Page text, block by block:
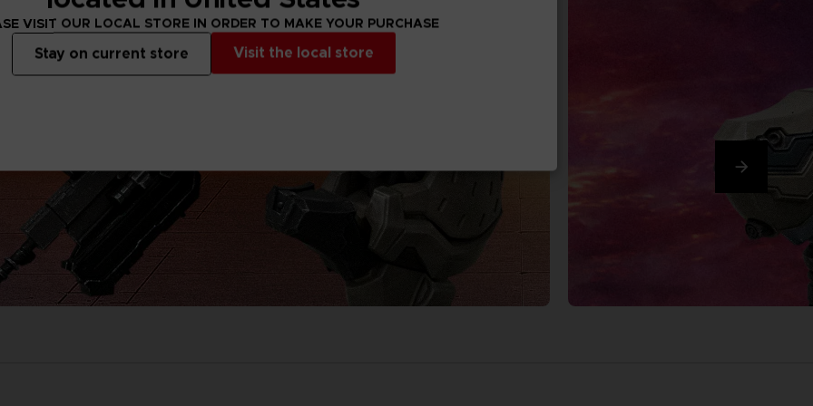
VISIT OUR LOCAL STORE IN ORDER TO MAKE YOUR PURCHASE
Visit the local store
Stay on current store